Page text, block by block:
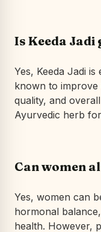
Is Keeda Jadi
Yes, Keeda Jadi
known to improve
quality, and
Ayurvedic herb
Can women
Yes, women can
hormonal
health. However,